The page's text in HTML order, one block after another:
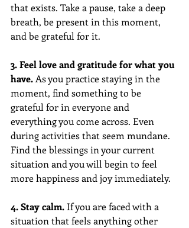
that exists. Take a pause, take a deep
breath, be present in this moment,
and be grateful for it.
3. Feel love and gratitude for what you
have. As you practice staying in the
moment, find something to be
grateful for in everyone and
everything you come across. Even
during activities that seem mundane.
Find the blessings in your current
situation and you will begin to feel
more happiness and joy immediately.
4. Stay calm. If you are faced with a
situation that feels anything other